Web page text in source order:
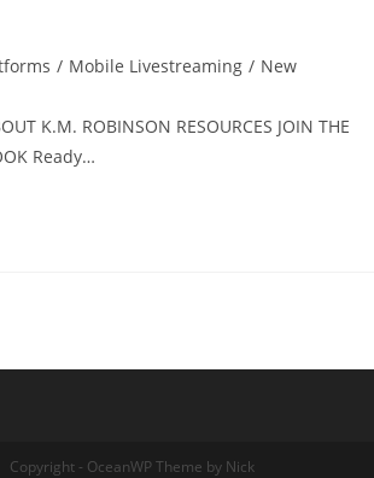
/ Mobile Livestreaming / New
K.M. ROBINSON RESOURCES JOIN THE
Ready…
Copyright - OceanWP Theme by Nick